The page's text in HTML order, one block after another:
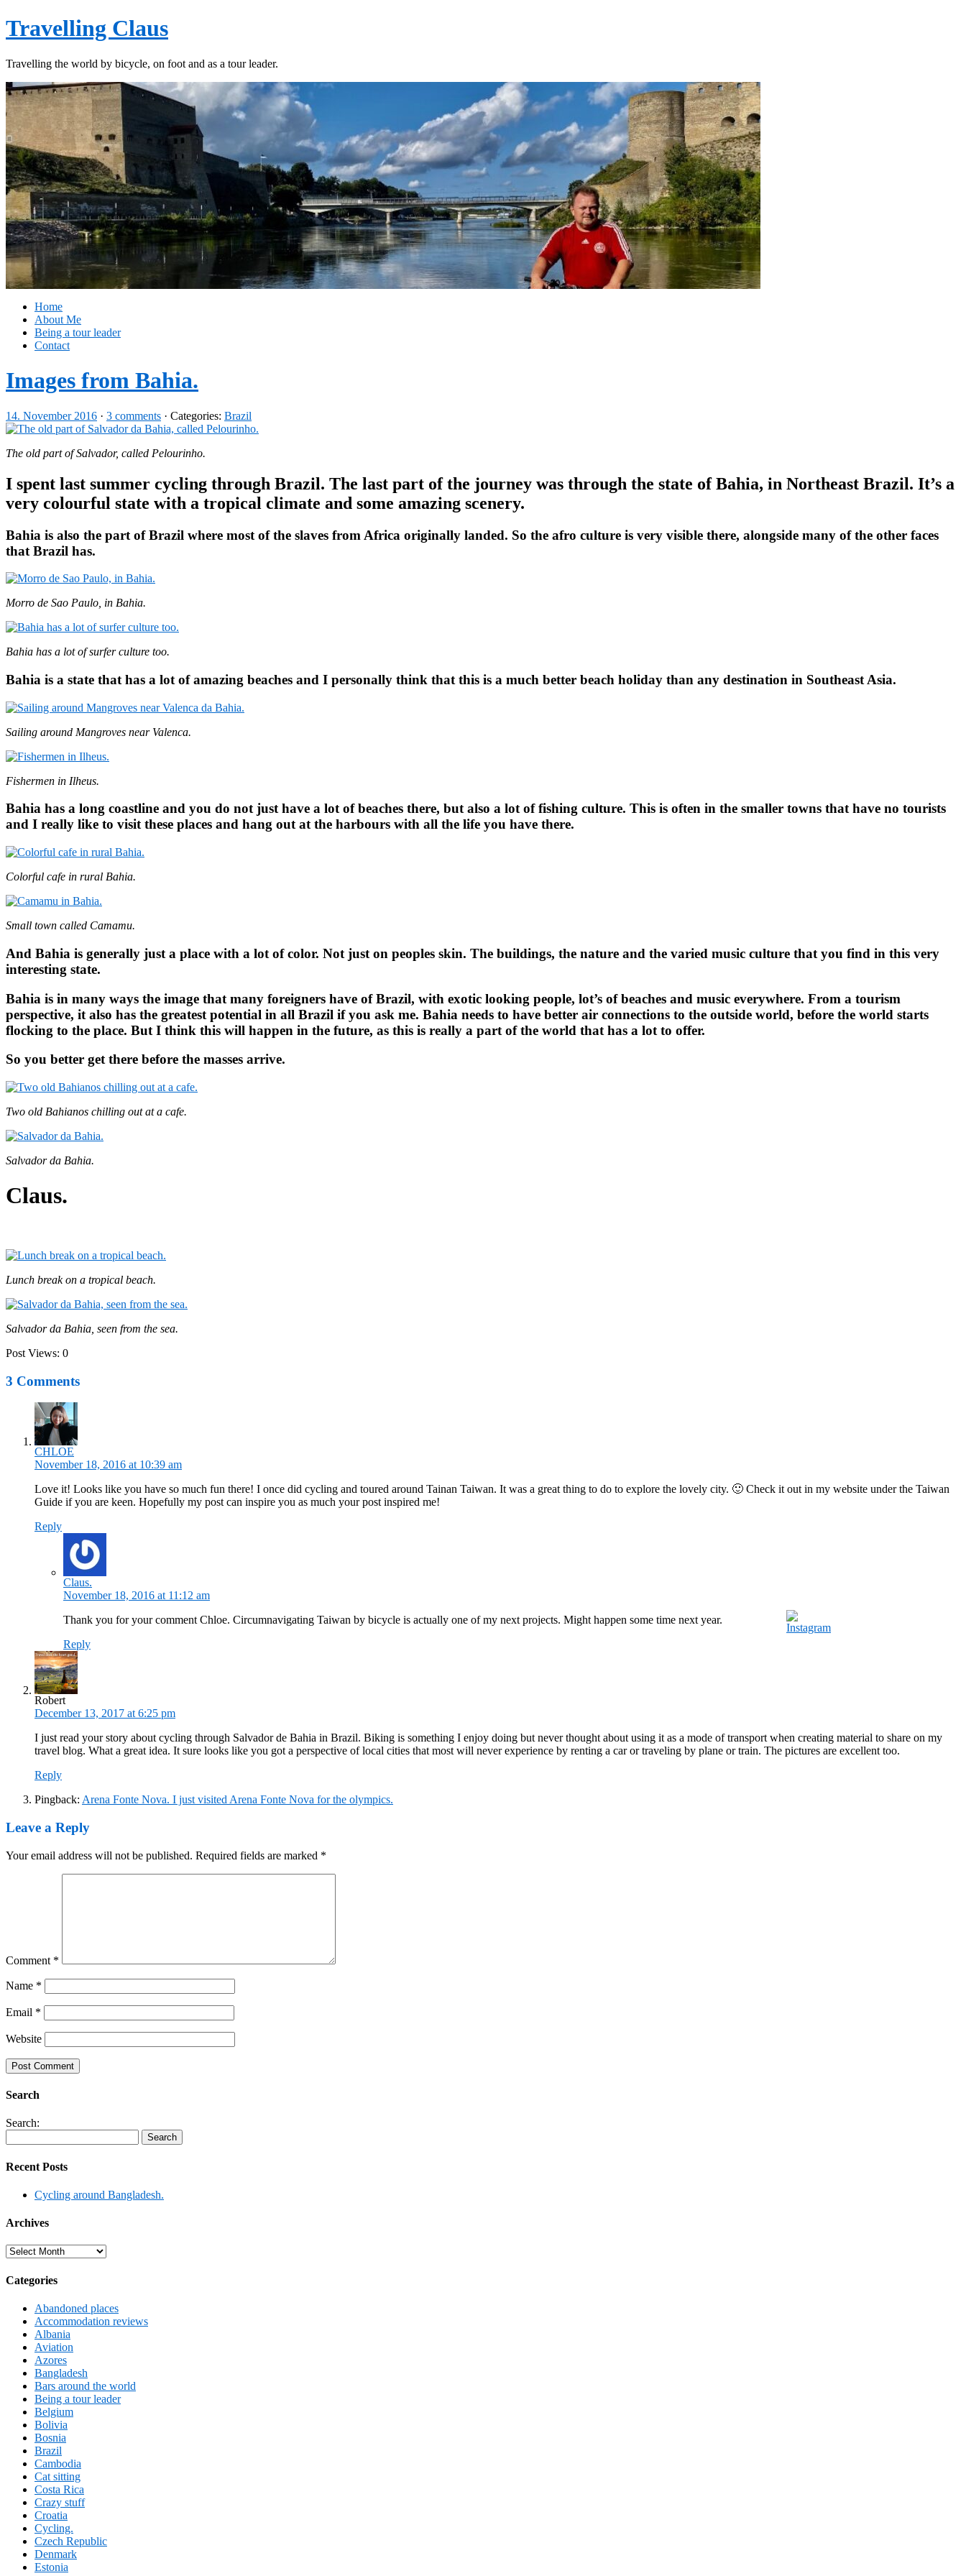
Travelling Claus
Travelling the world by bicycle, on foot and as a tour leader.
Home
About Me
Being a tour leader
Contact
Images from Bahia.
14. November 2016 · 3 comments · Categories: Brazil
The old part of Salvador, called Pelourinho.
I spent last summer cycling through Brazil. The last part of the journey was through the state of Bahia, in Northeast Brazil. It’s a
very colourful state with a tropical climate and some amazing scenery.
Bahia is also the part of Brazil where most of the slaves from Africa originally landed. So the afro culture is very visible there, alongside many of the other faces
that Brazil has.
Morro de Sao Paulo, in Bahia.
Bahia has a lot of surfer culture too.
Bahia is a state that has a lot of amazing beaches and I personally think that this is a much better beach holiday than any destination in Southeast Asia.
Sailing around Mangroves near Valenca.
Fishermen in Ilheus.
Bahia has a long coastline and you do not just have a lot of beaches there, but also a lot of fishing culture. This is often in the smaller towns that have no tourists
and I really like to visit these places and hang out at the harbours with all the life you have there.
Colorful cafe in rural Bahia.
Small town called Camamu.
And Bahia is generally just a place with a lot of color. Not just on peoples skin. The buildings, the nature and the varied music culture that you find in this very
interesting state.
Bahia is in many ways the image that many foreigners have of Brazil, with exotic looking people, lot’s of beaches and music everywhere. From a tourism
perspective, it also has the greatest potential in all Brazil if you ask me. Bahia needs to have better air connections to the outside world, before the world starts
flocking to the place. But I think this will happen in the future, as this is really a part of the world that has a lot to offer.
So you better get there before the masses arrive.
Two old Bahianos chilling out at a cafe.
Salvador da Bahia.
Claus.
Lunch break on a tropical beach.
Salvador da Bahia, seen from the sea.
Post Views: 0
3 Comments
CHLOE
November 18, 2016 at 10:39 am
Love it! Looks like you have so much fun there! I once did cycling and toured around Tainan Taiwan. It was a great thing to do to explore the lovely city. 🙂 Check it out in my website under the Taiwan
Guide if you are keen. Hopefully my post can inspire you as much your post inspired me!
Reply
Claus.
November 18, 2016 at 11:12 am
Thank you for your comment Chloe. Circumnavigating Taiwan by bicycle is actually one of my next projects. Might happen some time next year.
Reply
Robert
December 13, 2017 at 6:25 pm
I just read your story about cycling through Salvador de Bahia in Brazil. Biking is something I enjoy doing but never thought about using it as a mode of transport when creating material to share on my
travel blog. What a great idea. It sure looks like you got a perspective of local cities that most will never experience by renting a car or traveling by plane or train. The pictures are excellent too.
Reply
Pingback: Arena Fonte Nova. I just visited Arena Fonte Nova for the olympics.
Leave a Reply
Your email address will not be published. Required fields are marked *
Comment *
Name *
Email *
Website
Search
Search:
Recent Posts
Cycling around Bangladesh.
Archives
Archives
Categories
Abandoned places
Accommodation reviews
Albania
Aviation
Azores
Bangladesh
Bars around the world
Being a tour leader
Belgium
Bolivia
Bosnia
Brazil
Cambodia
Cat sitting
Costa Rica
Crazy stuff
Croatia
Cycling.
Czech Republic
Denmark
Estonia